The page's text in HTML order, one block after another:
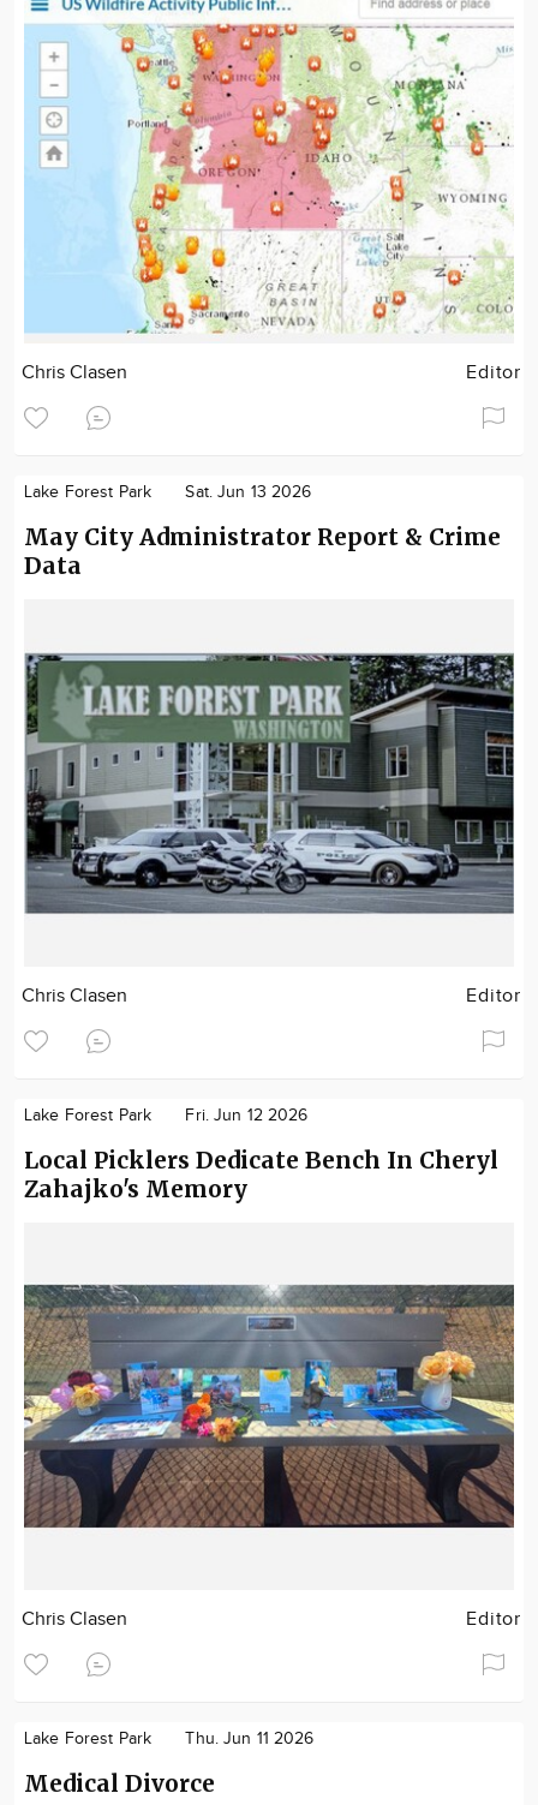
Chris Clasen Editor
Lake Forest Park Sat. Jun 13 2026
May City Administrator Report & Crime
Data
Chris Clasen Editor
Lake Forest Park Fri. Jun 12 2026
Local Picklers Dedicate Bench In Cheryl
Zahajko's Memory
Chris Clasen Editor
Lake Forest Park Thu. Jun 11 2026
Medical Divorce